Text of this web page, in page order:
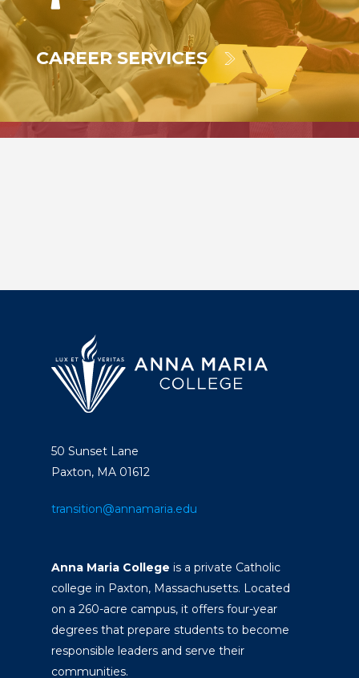
CAREER SERVICES
50 Sunset Lane
Paxton, MA 01612
transition@annamaria.edu
Anna Maria College is a private Catholic
college in Paxton, Massachusetts. Located
on a 260-acre campus, it offers four-year
degrees that prepare students to become
responsible leaders and serve their
communities.